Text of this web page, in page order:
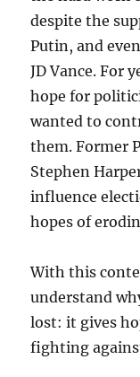
despite the
Putin, and
JD Vance. For
hope for
wanted to
them. Former
Stephen
influence
hopes of
With this
understand
lost: it gives
fighting